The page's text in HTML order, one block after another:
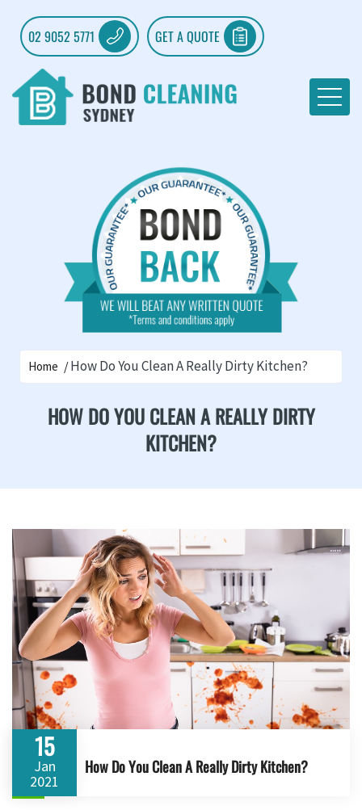
02 9052 5771 GET A QUOTE
Home How Do You Clean A Really Dirty Kitchen?
HOW DO YOU CLEAN A REALLY DIRTY
KITCHEN?
15
Jan
2021
How Do You Clean A Really Dirty Kitchen?